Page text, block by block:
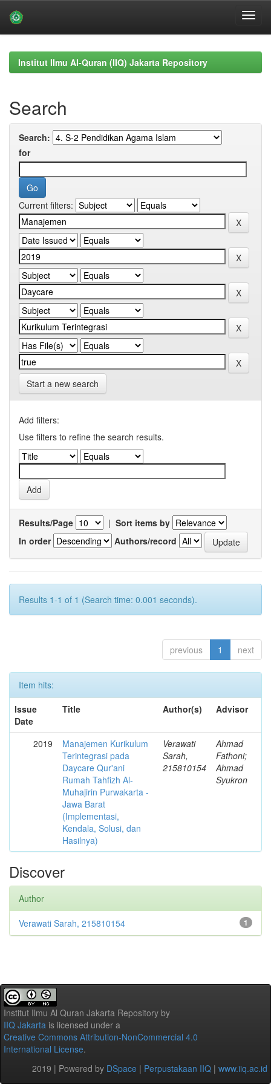
navigationInstitut Ilmu Al-Quran (IIQ) Jakarta Repository
Search
Search:
for
Current filters:
Start a new search
Add filters:
Use filters to refine the search results.
Results/Page | Sort items by
In order
Authors/record
Results 1-1 of 1 (Search time: 0.001 seconds).
previous 1 next
Item hits:
Issue
Date
Title Author(s) Advisor
2019
Manajemen Kurikulum
Terintegrasi pada
Daycare Qur'ani
Rumah Tahfizh Al-
Muhajirin Purwakarta -
Jawa Barat
(Implementasi,
Kendala, Solusi, dan
Hasilnya)
Verawati
Sarah,
215810154
Ahmad
Fathoni;
Ahmad
Syukron
Discover
Author
1
Verawati Sarah, 215810154
Institut Ilmu Al Quran Jakarta Repository by
IIQ Jakarta is licensed under a
Creative Commons Attribution-NonCommercial 4.0
International License.
2019 | Powered by DSpace | Perpustakaan IIQ | www.iiq.ac.id